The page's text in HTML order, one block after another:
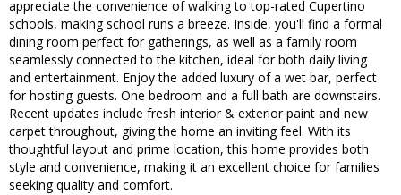
appreciate the convenience of walking to top-rated Cupertino
schools, making school runs a breeze. Inside, you'll find a formal
dining room perfect for gatherings, as well as a family room
seamlessly connected to the kitchen, ideal for both daily living
and entertainment. Enjoy the added luxury of a wet bar, perfect
for hosting guests. One bedroom and a full bath are downstairs.
Recent updates include fresh interior & exterior paint and new
carpet throughout, giving the home an inviting feel. With its
thoughtful layout and prime location, this home provides both
style and convenience, making it an excellent choice for families
seeking quality and comfort.